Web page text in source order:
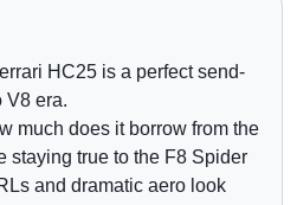
HC25 is a perfect send-
V8 era.
much does it borrow from the
staying true to the F8 Spider
and dramatic aero look